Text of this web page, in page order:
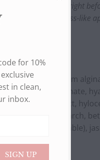
I also apply it right
skin and gives a glass-like
leaf juice, sodium
ascorbyl phosphate,
fruit extract,
corn starch,
glycerin (vegetable),
acid
for 10%
in clean,
inbox.